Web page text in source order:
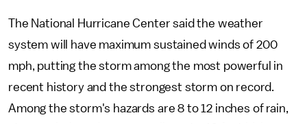
The National Hurricane Center said the weather
system will have maximum sustained winds of 200
mph, putting the storm among the most powerful in
recent history and the strongest storm on record.
Among the storm's hazards are 8 to 12 inches of rain,